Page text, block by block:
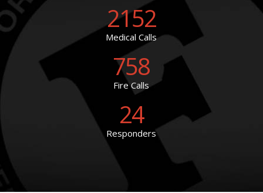
2152
Medical Calls
758
Fire Calls
24
Responders